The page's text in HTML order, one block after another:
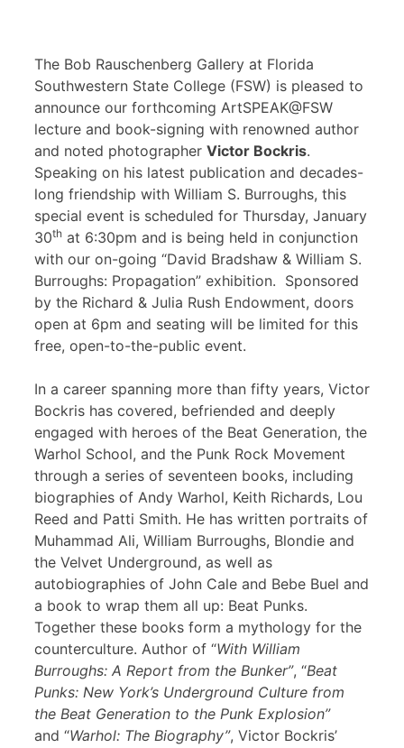
The Bob Rauschenberg Gallery at Florida
Southwestern State College (FSW) is pleased to
announce our forthcoming ArtSPEAK@FSW
lecture and book-signing with renowned author
and noted photographer Victor Bockris.
Speaking on his latest publication and decades-
long friendship with William S. Burroughs, this
special event is scheduled for Thursday, January
30th at 6:30pm and is being held in conjunction
with our on-going “David Bradshaw & William S.
Burroughs: Propagation” exhibition. Sponsored
by the Richard & Julia Rush Endowment, doors
open at 6pm and seating will be limited for this
free, open-to-the-public event.
In a career spanning more than fifty years, Victor
Bockris has covered, befriended and deeply
engaged with heroes of the Beat Generation, the
Warhol School, and the Punk Rock Movement
through a series of seventeen books, including
biographies of Andy Warhol, Keith Richards, Lou
Reed and Patti Smith. He has written portraits of
Muhammad Ali, William Burroughs, Blondie and
the Velvet Underground, as well as
autobiographies of John Cale and Bebe Buel and
a book to wrap them all up: Beat Punks.
Together these books form a mythology for the
counterculture. Author of “With William
Burroughs: A Report from the Bunker”, “Beat
Punks: New York’s Underground Culture from
the Beat Generation to the Punk Explosion”
and “Warhol: The Biography”, Victor Bockris’